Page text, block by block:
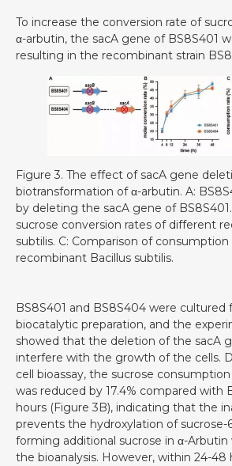
To increase the conversion rate of
α-arbutin, the sacA gene of BS8S401
resulting in the recombinant strain
Figure 3. The effect of sacA gene
biotransformation of α-arbutin. A:
by deleting the sacA gene of
sucrose conversion rates of different
subtilis. C: Comparison of consumption
recombinant Bacillus subtilis.
BS8S401 and BS8S404 were cultured
biocatalytic preparation, and the
showed that the deletion of the sacA
interfere with the growth of the cells.
cell bioassay, the sucrose
was reduced by 17.4% compared with
hours (Figure 3B), indicating that the
prevents the hydroxylation of sucrose-
forming additional sucrose in α-Arbutin
the bioanalysis. However, within 24-48